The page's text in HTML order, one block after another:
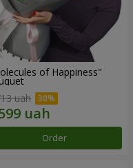
of Happiness"
uah
Order